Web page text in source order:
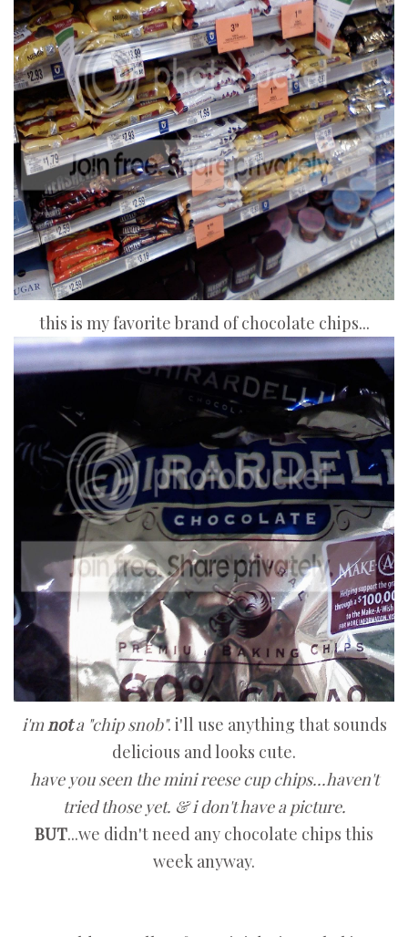
this is my favorite brand of chocolate chips...
i'mnota "chip snob". i'll use anything that sounds
delicious and looks cute.
have you seen the mini reese cup chips...haven't
tried those yet. & i don't have a picture.
BUT...we didn't need any chocolate chips this
week anyway.